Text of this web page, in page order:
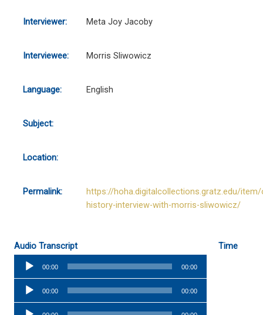
Interviewer: Meta Joy Jacoby
Interviewee: Morris Sliwowicz
Language: English
Subject:
Location:
Permalink:
https://hoha.digitalcollections.gratz.edu/item/
history-interview-with-morris-sliwowicz/
Audio Transcript
Time
Audio
Player
00:00 00:00
Audio
Player
00:00 00:00
Audio